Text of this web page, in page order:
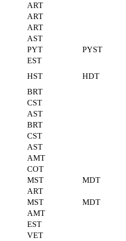
ART
ART
ART
AST
PYT
PYST
EST
HST
HDT
BRT
CST
AST
BRT
CST
AST
AMT
COT
MST
MDT
ART
MST
MDT
AMT
EST
VET